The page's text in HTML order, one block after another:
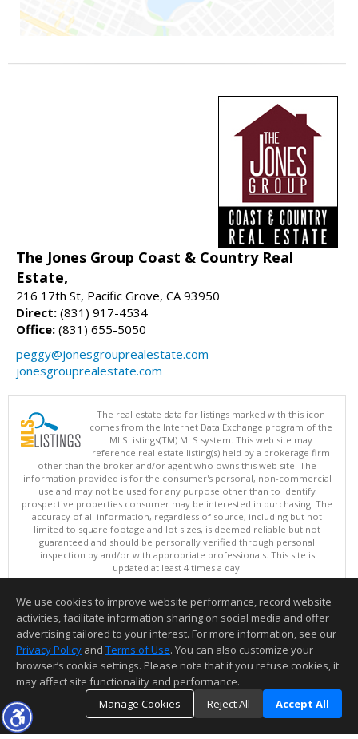
The Jones Group Coast & Country Real
Estate,
216 17th St, Pacific Grove, CA 93950
Direct: (831) 917-4534
Office: (831) 655-5050
peggy@jonesgrouprealestate.com
jonesgrouprealestate.com
The real estate data for listings marked with this icon
comes from the Internet Data Exchange program of the
MLSListings(TM) MLS system. This web site may
reference real estate listing(s) held by a brokerage firm
other than the broker and/or agent who owns this web site. The
information provided is for the consumer's personal, non-commercial
use and may not be used for any purpose other than to identify
prospective properties consumer may be interested in purchasing. The
accuracy of all information, regardless of source, including but not
limited to square footage and lot sizes, is deemed reliable but not
guaranteed and should be personally verified through personal
inspection by and/or with appropriate professionals. This site is
updated at least 4 times a day.
Copyright © MLSListings Inc. 2026. All rights reserved
This content last updated on 08/06/2026 01:37 PM.
Information deemed reliable but not guaranteed to be accurate.
We use cookies to improve website performance, record website
activities, facilitate information sharing on social media and offer
advertising tailored to your interest. For more information, see our
Privacy Policy and Terms of Use. You can also customize your
browser’s cookie settings. Please note that if you refuse cookies, it
may affect site functionality and performance.
Manage Cookies
Reject All Accept All